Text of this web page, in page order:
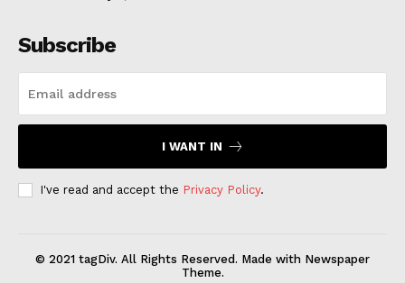
Subscribe
I WANT IN
I've read and accept the Privacy Policy.
© 2021 tagDiv. All Rights Reserved. Made with Newspaper
Theme.